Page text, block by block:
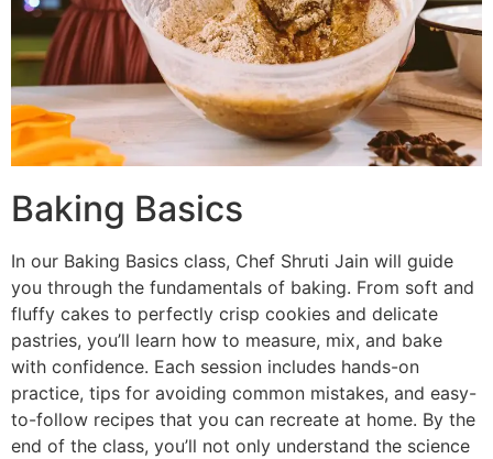
Baking Basics
In our Baking Basics class, Chef Shruti Jain will guide
you through the fundamentals of baking. From soft and
fluffy cakes to perfectly crisp cookies and delicate
pastries, you’ll learn how to measure, mix, and bake
with confidence. Each session includes hands-on
practice, tips for avoiding common mistakes, and easy-
to-follow recipes that you can recreate at home. By the
end of the class, you’ll not only understand the science